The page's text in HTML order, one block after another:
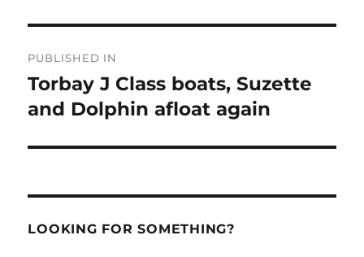
navigation
PUBLISHED IN
Torbay J Class boats, Suzette
and Dolphin afloat again
LOOKING FOR SOMETHING?